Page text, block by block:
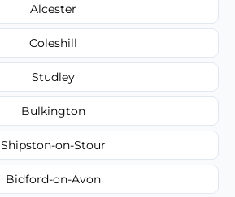
Alcester
Coleshill
Studley
Bulkington
Shipston-on-Stour
Bidford-on-Avon